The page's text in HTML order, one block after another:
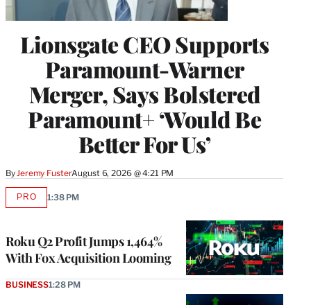
Lionsgate CEO Supports
Paramount-Warner
Merger, Says Bolstered
Paramount+ ‘Would Be
Better For Us’
By Jeremy FusterAugust 6, 2026 @ 4:21 PM
Roku Q2 Profit Jumps 1,464%
With Fox Acquisition Looming
PROAVAILABLE
1:38 PM
BUSINESS1:28 PM